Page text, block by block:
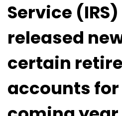
Service
released
certain
accounts